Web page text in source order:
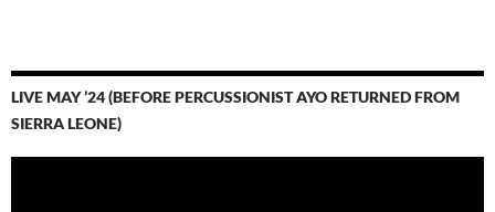
LIVE MAY ’24 (BEFORE PERCUSSIONIST AYO RETURNED FROM
SIERRA LEONE)